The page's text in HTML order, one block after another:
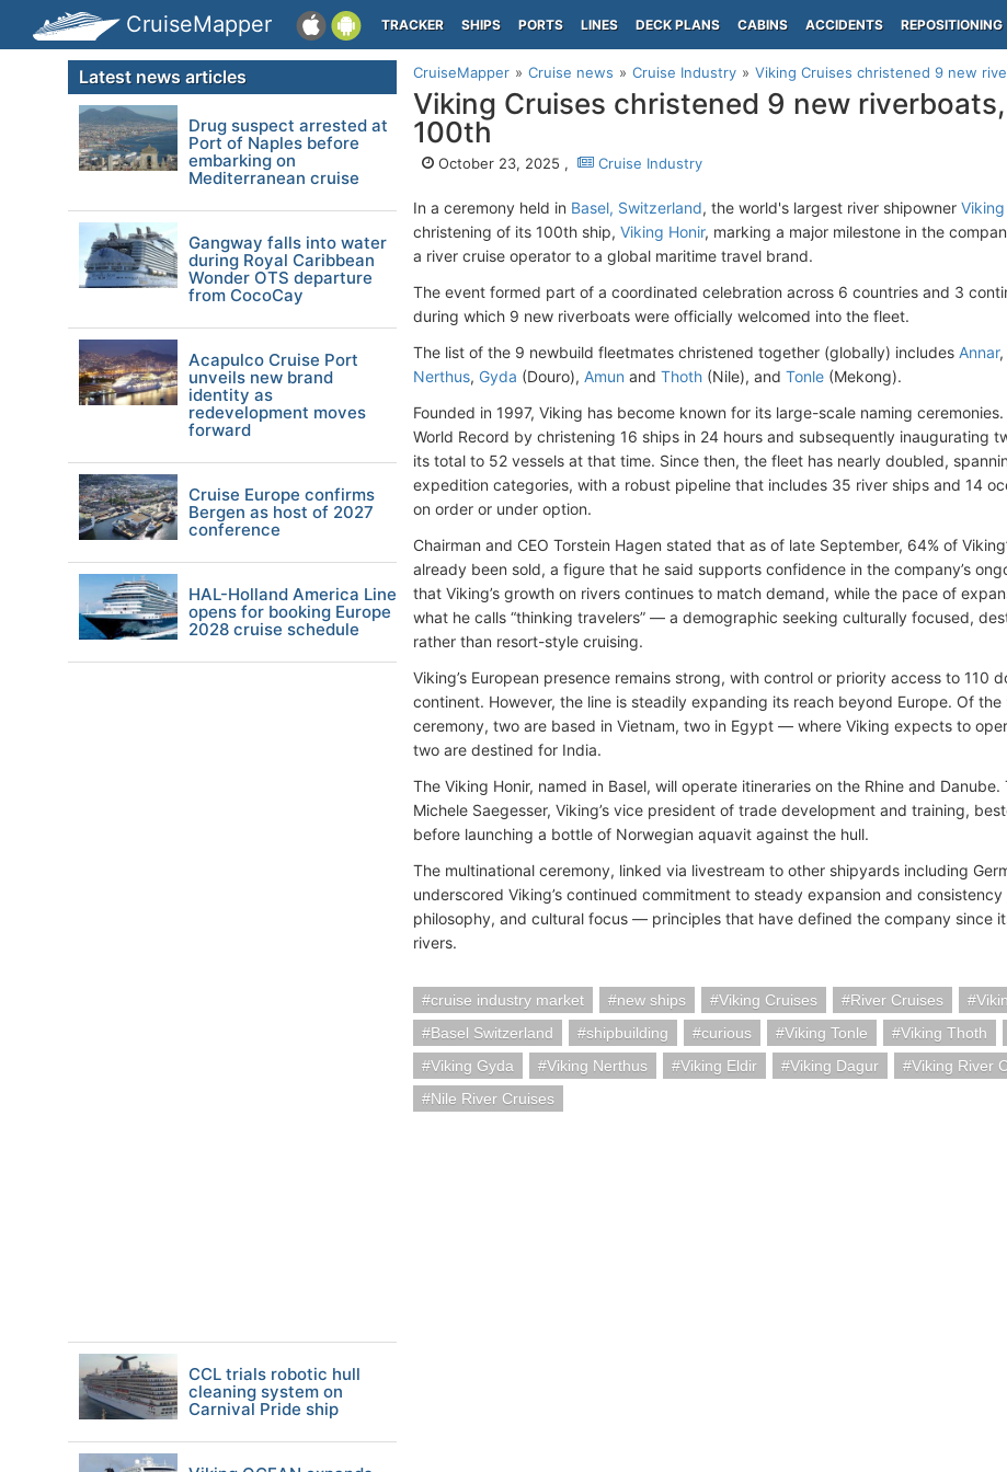
CruiseMapper TRACKER SHIPS PORTS LINES DECK PLANS CABINS ACCIDENTS REPOSITIONING
CruiseMapper Cruise news Cruise Industry Viking Cruises christened 9 new
Viking Cruises christened 9 new
100th
October 23, 2025 , Cruise Industry
In a ceremony held in Basel, Switzerland, the world's largest river shipowner
christening of its 100th ship, Viking Honir, marking a major milestone in the
a river cruise operator to a global maritime travel brand.
The event formed part of a coordinated celebration across 6 countries and 3
during which 9 new riverboats were officially welcomed into the fleet.
The list of the 9 newbuild fleetmates christened together (globally) includes Annar,
Nerthus, Gyda (Douro), Amun and Thoth (Nile), and Tonle (Mekong).
Founded in 1997, Viking has become known for its large-scale naming
World Record by christening 16 ships in 24 hours and subsequently inaugurating
its total to 52 vessels at that time. Since then, the fleet has nearly doubled,
expedition categories, with a robust pipeline that includes 35 river ships and 14
on order or under option.
Chairman and CEO Torstein Hagen stated that as of late September, 64% of
already been sold, a figure that he said supports confidence in the company’s
that Viking’s growth on rivers continues to match demand, while the pace of
what he calls “thinking travelers” — a demographic seeking culturally focused,
rather than resort-style cruising.
Viking’s European presence remains strong, with control or priority access to 110
continent. However, the line is steadily expanding its reach beyond Europe. Of
ceremony, two are based in Vietnam, two in Egypt — where Viking expects to
two are destined for India.
The Viking Honir, named in Basel, will operate itineraries on the Rhine and Danube.
Michele Saegesser, Viking’s vice president of trade development and training,
before launching a bottle of Norwegian aquavit against the hull.
The multinational ceremony, linked via livestream to other shipyards including
underscored Viking’s continued commitment to steady expansion and
philosophy, and cultural focus — principles that have defined the company since
rivers.
cruise industry market new ships Viking Cruises River Cruises
Basel Switzerland
shipbuilding curious Viking Tonle Viking Thoth
Viking Gyda
Viking Nerthus Viking Eldir Viking Dagur
Viking River
Nile River Cruises
Latest news articles
Drug suspect arrested at
Port of Naples before
embarking on
Mediterranean cruise
Gangway falls into water
during Royal Caribbean
Wonder OTS departure
from CocoCay
Acapulco Cruise Port
unveils new brand
identity as
redevelopment moves
forward
Cruise Europe confirms
Bergen as host of 2027
conference
HAL-Holland America Line
opens for booking Europe
2028 cruise schedule
CCL trials robotic hull
cleaning system on
Carnival Pride ship